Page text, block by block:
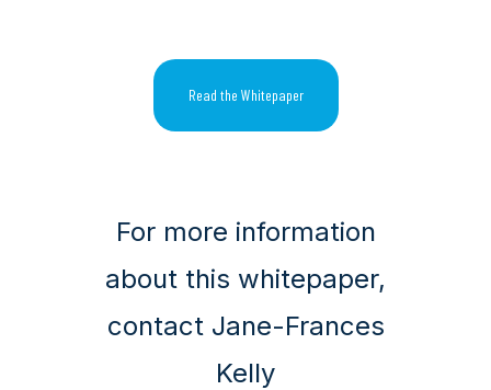
Read the Whitepaper
For more information
about this whitepaper,
contact Jane-Frances
Kelly